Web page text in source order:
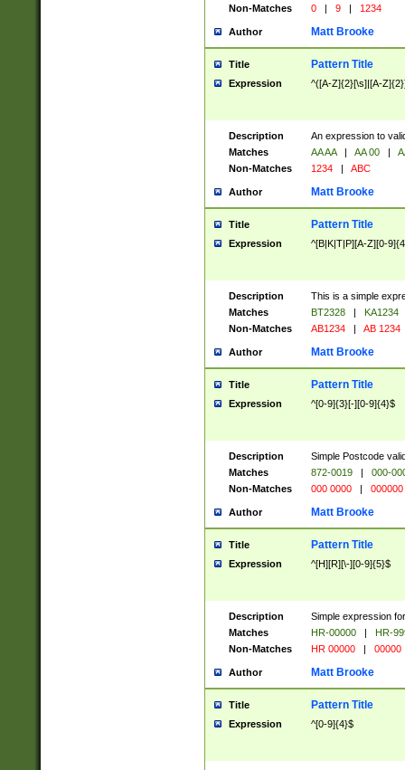
Non-Matches
0 | 9 | 1234
Author Matt Brooke
Title Pattern Title
Expression ^([A-Z]{2}[\s]|[A-
Description
An expression to
Matches
AA AA | AA 00 |
Non-Matches
1234 | ABC
Author Matt Brooke
Title Pattern Title
Expression ^[B|K|T|P][A-Z][0-
Description
This is a simple
Matches
BT2328 |
KA1234
Non-Matches
AB1234 | AB 1234
Author Matt Brooke
Title Pattern Title
Expression ^[0-9]{3}[-][0-9]{4}$
Description
Simple Postcode
Matches
872-0019 |
000-
Non-Matches
000 0000 | 000000
Author Matt Brooke
Title Pattern Title
Expression ^[H][R][\-][0-9]{5}$
Description
Simple expression
Matches
HR-00000 |
HR-
Non-Matches
HR 00000 | 00000
Author Matt Brooke
Title Pattern Title
Expression ^[0-9]{4}$